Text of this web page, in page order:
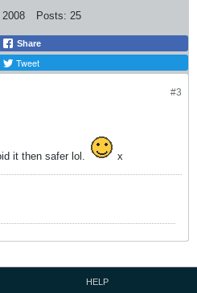
Posts: 25
Share
Tweet
#3
it then safer lol. x
HELP